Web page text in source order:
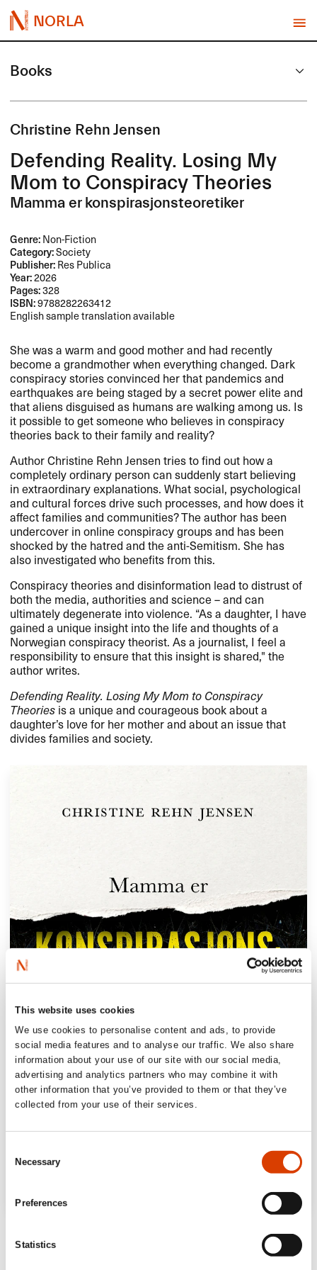
This website uses cookies
We use cookies to personalise content and ads, to provide
social media features and to analyse our traffic. We also share
information about your use of our site with our social media,
advertising and analytics partners who may combine it with
other information that you’ve provided to them or that they’ve
collected from your use of their services.
Selection
Necessary
Preferences
Statistics
NORLA
Books
Christine Rehn Jensen
Defending Reality. Losing My
Mom to Conspiracy Theories
Mamma er konspirasjonsteoretiker
Genre:Non-Fiction
Category:Society
Publisher:Res Publica
Year:2026
Pages:328
ISBN:9788282263412
English sample translation available
She was a warm and good mother and had recently
become a grandmother when everything changed. Dark
conspiracy stories convinced her that pandemics and
earthquakes are being staged by a secret power elite and
that aliens disguised as humans are walking among us. Is
it possible to get someone who believes in conspiracy
theories back to their family and reality?
Author Christine Rehn Jensen tries to find out how a
completely ordinary person can suddenly start believing
in extraordinary explanations. What social, psychological
and cultural forces drive such processes, and how does it
affect families and communities? The author has been
undercover in online conspiracy groups and has been
shocked by the hatred and the anti-Semitism. She has
also investigated who benefits from this.
Conspiracy theories and disinformation lead to distrust of
both the media, authorities and science – and can
ultimately degenerate into violence. “As a daughter, I have
gained a unique insight into the life and thoughts of a
Norwegian conspiracy theorist. As a journalist, I feel a
responsibility to ensure that this insight is shared," the
author writes.
Defending Reality. Losing My Mom to Conspiracy
Theories is a unique and courageous book about a
daughter’s love for her mother and about an issue that
divides families and society.
‘A powerful journey down the rabbit hole […]
Defending Reality
is a solid book about